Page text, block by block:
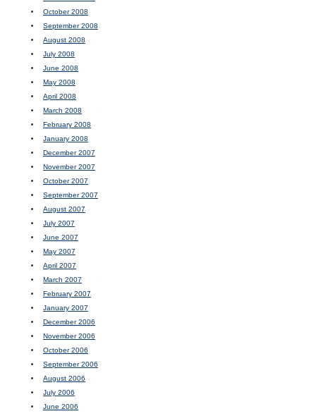
October 2008
September 2008
August 2008
July 2008
June 2008
May 2008
April 2008
March 2008
February 2008
January 2008
December 2007
November 2007
October 2007
September 2007
August 2007
July 2007
June 2007
May 2007
April 2007
March 2007
February 2007
January 2007
December 2006
November 2006
October 2006
September 2006
August 2006
July 2006
June 2006